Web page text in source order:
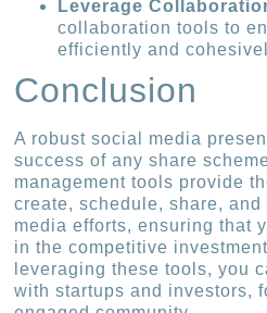
Leverage
collaboration tools to
efficiently and
Conclusion
A robust social media
success of any share
management tools provide
create, schedule, share, and
media efforts, ensuring that
in the competitive
leveraging these tools, you
with startups and investors,